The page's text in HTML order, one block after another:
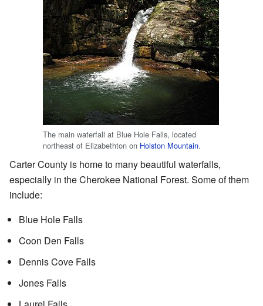
The main waterfall at Blue Hole Falls, located
northeast of Elizabethton on Holston Mountain.
Carter County is home to many beautiful waterfalls,
especially in the Cherokee National Forest. Some of them
include:
Blue Hole Falls
Coon Den Falls
Dennis Cove Falls
Jones Falls